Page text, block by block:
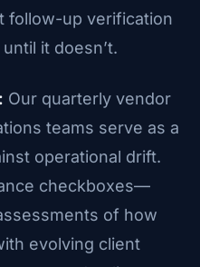
follow-up verification
it doesn’t.
Our quarterly vendor
teams serve as a
operational drift.
checkboxes—
of how
evolving client